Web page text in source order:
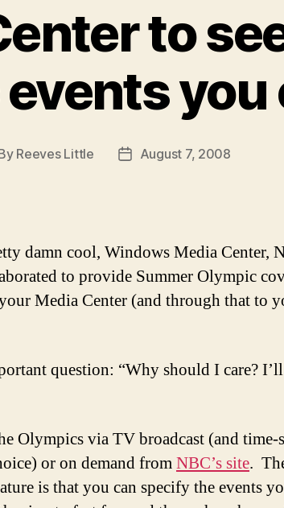
to
you
Reeves Little
PostAugust 7, 2008
damn cool, Windows Media Center,
to provide Summer Olympic
Media Center (and through that to
question: “Why should I care?
Olympics via TV broadcast (and
or on demand fromNBC’s site.
is that you can specify the events